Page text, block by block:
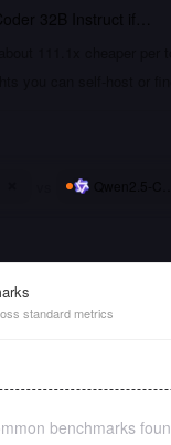
Qwen2.5-
standard metrics
benchmarks